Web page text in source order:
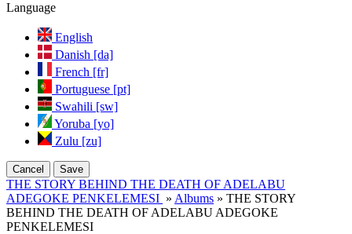
Language
English
Danish [da]
French [fr]
Portuguese [pt]
Swahili [sw]
Yoruba [yo]
Zulu [zu]
Cancel Save
THE STORY BEHIND THE DEATH OF ADELABU
ADEGOKE PENKELEMESI » Albums » THE STORY
BEHIND THE DEATH OF ADELABU ADEGOKE
PENKELEMESI